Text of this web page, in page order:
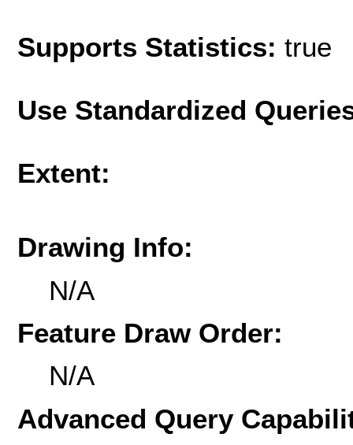
Supports Statistics: true
Use Standardized
Extent:
Drawing Info:
N/A
Feature Draw Order:
N/A
Advanced Query